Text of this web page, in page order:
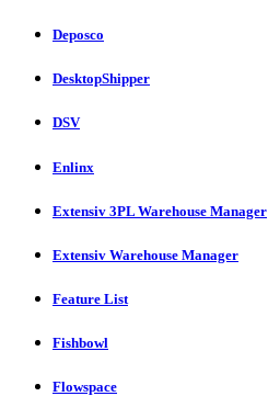
Deposco
DesktopShipper
DSV
Enlinx
Extensiv 3PL Warehouse Manager
Extensiv Warehouse Manager
Feature List
Fishbowl
Flowspace